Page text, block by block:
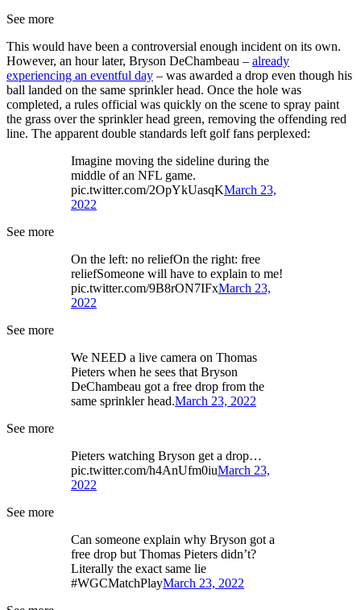
See more
This would have been a controversial enough incident on its own.
However, an hour later, Bryson DeChambeau – already
experiencing an eventful day – was awarded a drop even though his
ball landed on the same sprinkler head. Once the hole was
completed, a rules official was quickly on the scene to spray paint
the grass over the sprinkler head green, removing the offending red
line. The apparent double standards left golf fans perplexed:
Imagine moving the sideline during the
middle of an NFL game.
pic.twitter.com/2OpYkUasqKMarch 23,
2022
See more
On the left: no reliefOn the right: free
reliefSomeone will have to explain to me!
pic.twitter.com/9B8rON7IFxMarch 23,
2022
See more
We NEED a live camera on Thomas
Pieters when he sees that Bryson
DeChambeau got a free drop from the
same sprinkler head.March 23, 2022
See more
Pieters watching Bryson get a drop…
pic.twitter.com/h4AnUfm0iuMarch 23,
2022
See more
Can someone explain why Bryson got a
free drop but Thomas Pieters didn’t?
Literally the exact same lie
#WGCMatchPlayMarch 23, 2022